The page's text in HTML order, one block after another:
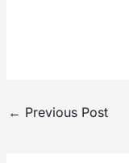
← Previous Post